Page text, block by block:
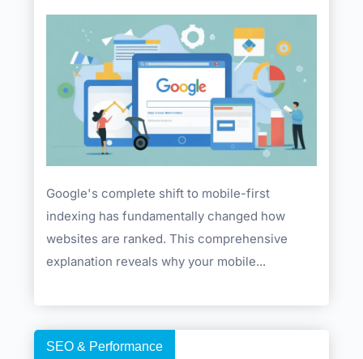
Google's complete shift to mobile-first
indexing has fundamentally changed how
websites are ranked. This comprehensive
explanation reveals why your mobile...
SEO & Performance